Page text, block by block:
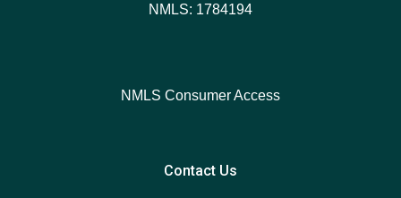
NMLS: 1784194
NMLS Consumer Access
Contact Us